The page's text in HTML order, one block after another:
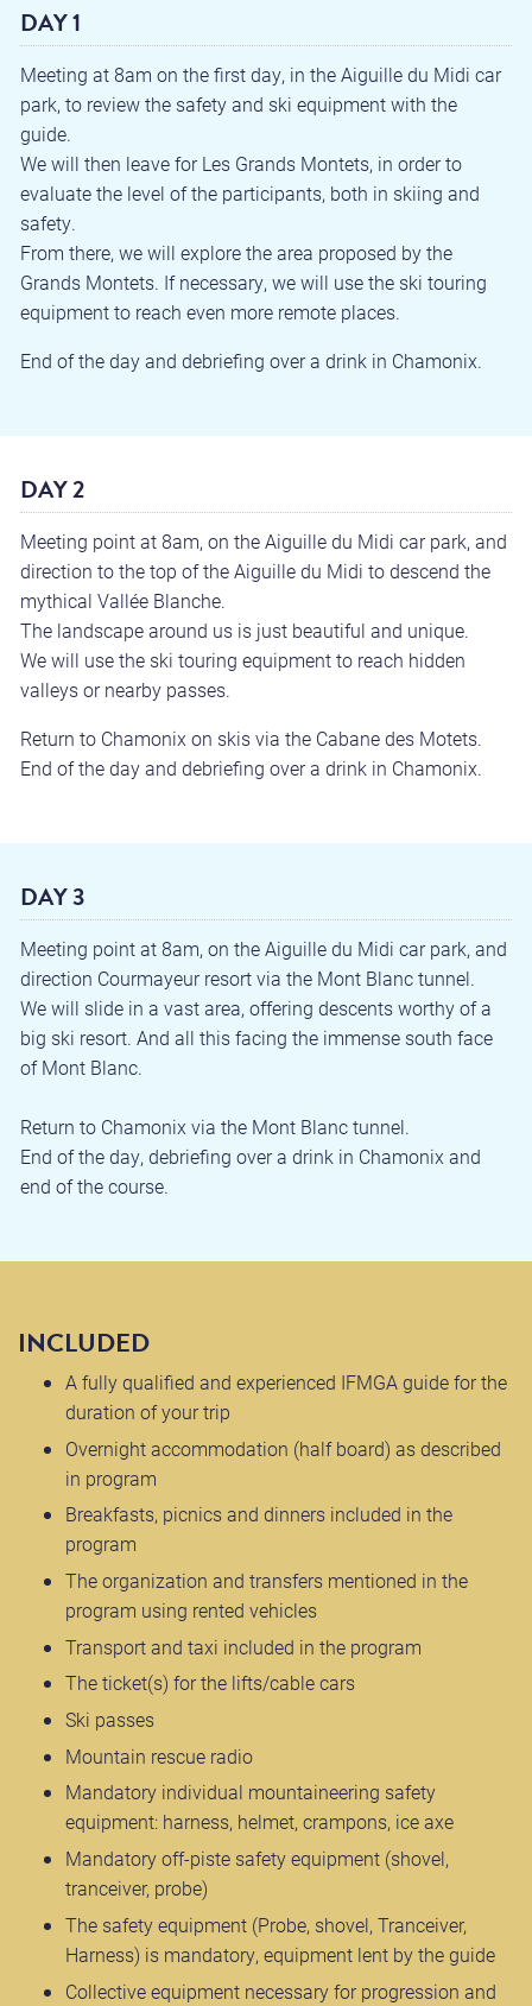
DAY 1
Meeting at 8am on the first day, in the Aiguille du Midi car
park, to review the safety and ski equipment with the
guide.
We will then leave for Les Grands Montets, in order to
evaluate the level of the participants, both in skiing and
safety.
From there, we will explore the area proposed by the
Grands Montets. If necessary, we will use the ski touring
equipment to reach even more remote places.
End of the day and debriefing over a drink in Chamonix.
DAY 2
Meeting point at 8am, on the Aiguille du Midi car park, and
direction to the top of the Aiguille du Midi to descend the
mythical Vallée Blanche.
The landscape around us is just beautiful and unique.
We will use the ski touring equipment to reach hidden
valleys or nearby passes.
Return to Chamonix on skis via the Cabane des Motets.
End of the day and debriefing over a drink in Chamonix.
DAY 3
Meeting point at 8am, on the Aiguille du Midi car park, and
direction Courmayeur resort via the Mont Blanc tunnel.
We will slide in a vast area, offering descents worthy of a
big ski resort. And all this facing the immense south face
of Mont Blanc.
Return to Chamonix via the Mont Blanc tunnel.
End of the day, debriefing over a drink in Chamonix and
end of the course.
INCLUDED
A fully qualified and experienced IFMGA guide for the
duration of your trip
Overnight accommodation (half board) as described
in program
Breakfasts, picnics and dinners included in the
program
The organization and transfers mentioned in the
program using rented vehicles
Transport and taxi included in the program
The ticket(s) for the lifts/cable cars
Ski passes
Mountain rescue radio
Mandatory individual mountaineering safety
equipment: harness, helmet, crampons, ice axe
Mandatory off-piste safety equipment (shovel,
tranceiver, probe)
The safety equipment (Probe, shovel, Tranceiver,
Harness) is mandatory, equipment lent by the guide
Collective equipment necessary for progression and